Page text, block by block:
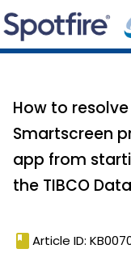
How to
Smartscreen
app from
the TIBCO
book Article ID: